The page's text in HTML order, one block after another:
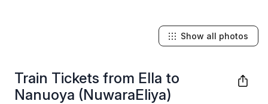
Train Tickets from Ella to
Nanuoya (NuwaraEliya)
Show all photos